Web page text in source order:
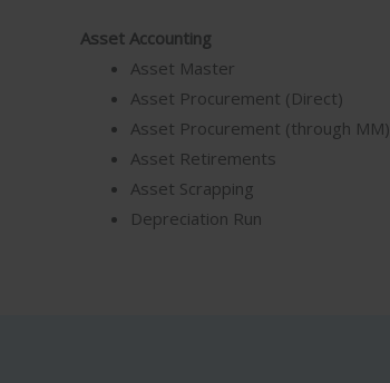
Asset Accounting
Asset Master
Asset Procurement (Direct)
Asset Procurement (through MM)
Asset Retirements
Asset Scrapping
Depreciation Run